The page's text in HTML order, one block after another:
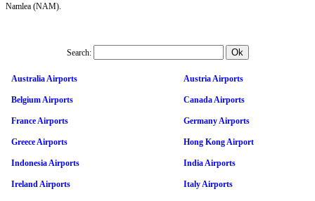
Namlea (NAM).
Search:
Australia Airports Austria Airports
Belgium Airports Canada Airports
France Airports Germany Airports
Greece Airports Hong Kong Airport
Indonesia Airports India Airports
Ireland Airports Italy Airports